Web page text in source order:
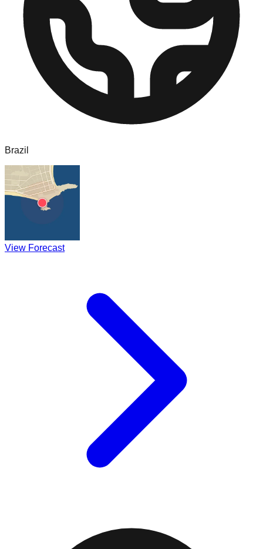
Brazil
View Forecast